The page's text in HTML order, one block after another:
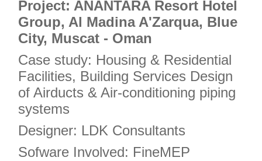
22
23
24
25
26
28
29
Project: ANANTARA Resort Hotel
Group, Al Madina A'Zarqua, Blue
City, Muscat - Oman
Case study: Housing & Residential
Facilities, Building Services Design
of Airducts & Air-conditioning piping
systems
Designer: LDK Consultants
Sofware Involved: FineMEP